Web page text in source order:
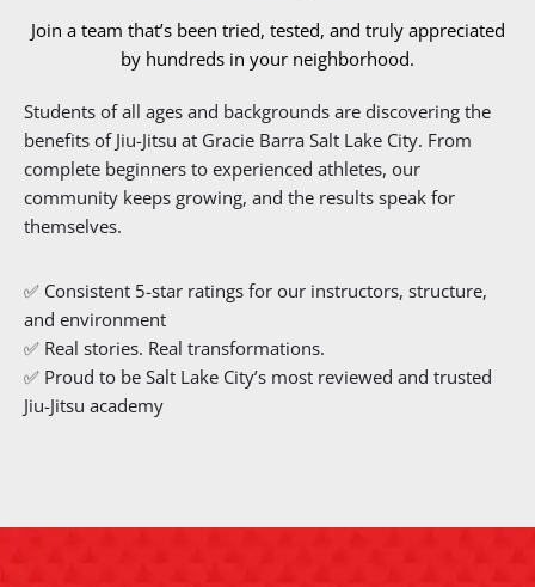
Join a team that’s been tried, tested, and truly appreciated
by hundreds in your neighborhood.
Students of all ages and backgrounds are discovering the
benefits of Jiu-Jitsu at Gracie Barra Salt Lake City. From
complete beginners to experienced athletes, our
community keeps growing, and the results speak for
themselves.
✅ Consistent 5-star ratings for our instructors, structure,
and environment
✅ Real stories. Real transformations.
✅ Proud to be Salt Lake City’s most reviewed and trusted
Jiu-Jitsu academy